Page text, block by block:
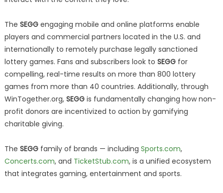
The SEGGengaging mobile and online platforms enable
players and commercial partners located in the U.S. and
internationally to remotely purchase legally sanctioned
lottery games. Fans and subscribers look to SEGGfor
compelling, real-time results on more than 800 lottery
games from more than 40 countries. Additionally, through
WinTogether.org, SEGGis fundamentally changing how non-
profit donors are incentivized to action by gamifying
charitable giving.
The SEGGfamily of brands — including Sports.com,
Concerts.com, and TicketStub.com, is a unified ecosystem
that integrates gaming, entertainment and sports.